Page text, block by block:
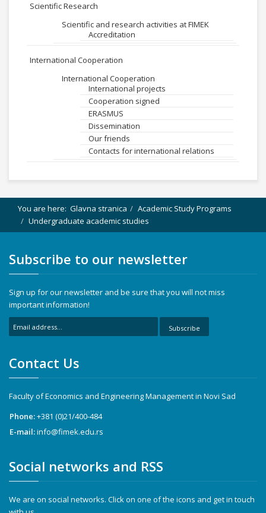
Scientific Research
Scientific and research activities at FIMEK
Accreditation
International Cooperation
International Cooperation
International projects
Cooperation signed
ERASMUS
Dissemination
Our friends
Contacts for international relations
You are here: Glavna stranica
Academic Study Programs
Undergraduate academic studies
Subscribe to our newsletter
Sign up for our newsletter and be sure that you will not miss
important information!
Subscribe
Contact Us
Faculty of Economics and Engineering Management in Novi Sad
Phone:+381 (0)21/400-484
E-mail:info@fimek.edu.rs
Social networks and RSS
We are on social networks. Click on one of the icons and get in touch